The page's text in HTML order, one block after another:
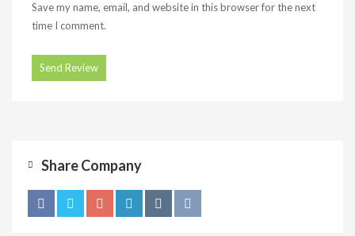
Save my name, email, and website in this browser for the next
time I comment.
Share Company